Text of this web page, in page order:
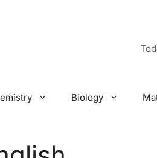
Biology